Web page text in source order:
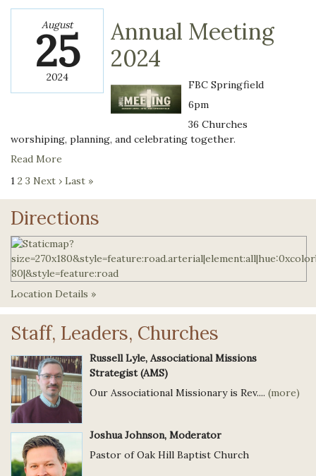
August
25
2024
Annual Meeting
2024
FBC Springfield
6pm
36 Churches
worshiping, planning, and celebrating together.
Read More
1 2 3 Next › Last »
Directions
Location Details »
Staff, Leaders, Churches
Russell Lyle, Associational Missions
Strategist (AMS)
Our Associational Missionary is Rev.... (more)
Joshua Johnson, Moderator
Pastor of Oak Hill Baptist Church